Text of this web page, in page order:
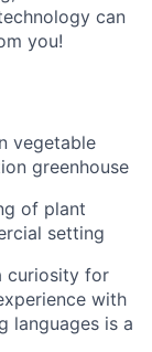
can
you!
vegetable
greenhouse
of plant
setting
curiosity for
with
languages is a